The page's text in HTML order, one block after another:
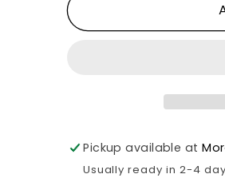
Internal Internal
Black
Pickup available at
Usually ready in 2-4